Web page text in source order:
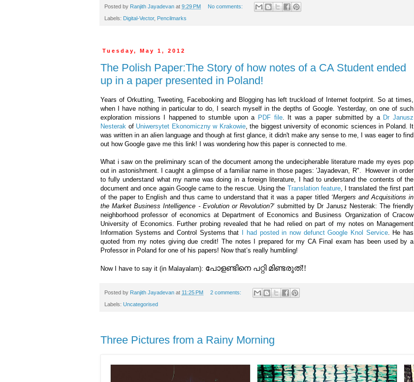
Posted by Ranjith Jayadevan at 9:29 PM No comments:
Labels: Digital-Vector, Pencilmarks
Tuesday, May 1, 2012
The Polish Paper:The Story of how notes of a CA Student ended
up in a paper presented in Poland!
Years of Orkutting, Tweeting, Facebooking and Blogging has left truckload of Internet footprint. So at times,
when I have nothing in particular to do, I search myself in the depths of Google. Yesterday, on one of such
exploration missions I happened to stumble upon a PDF file. It was a paper submitted by a Dr Janusz
Nesterak of Uniwersytet Ekonomiczny w Krakowie, the biggest university of economic sciences in Poland. It
was written in an alien language and though at first glance, it didn't make any sense to me, I was eager to find
out how Google gave me this link! I was wondering how this paper is connected to me.
What i saw on the preliminary scan of the document among the undecipherable literature made my eyes pop
out in astonishment. I caught a glimpse of a familiar name in those pages: 'Jayadevan, R". However in order
to fully understand what my name was doing in a foreign literature, I had to understand the contents of the
document and once again Google came to the rescue. Using the Translation feature, I translated the first part
of the paper to English and thus came to understand that it was a paper titled ‘Mergers and Acquisitions in
the Market Business Intelligence - Evolution or Revolution?’ submitted by Dr Janusz Nesterak: The friendly
neighborhood professor of economics at Department of Economics and Business Organization of Cracow
University of Economics. Further probing revealed that he had relied on part of my notes on Management
Information Systems and Control Systems that I had posted in now defunct Google Knol Service. He has
quoted from my notes giving due credit! The notes I prepared for my CA Final exam has been used by a
Professor in Poland for one of his papers! Now that’s really humbling!
Now I have to say it (in Malayalam): പോളണ്ടിനെ പറ്റി മിണ്ടരുത്!!
Posted by Ranjith Jayadevan at 11:25 PM 2 comments:
Labels: Uncategorised
Three Pictures from a Rainy Morning